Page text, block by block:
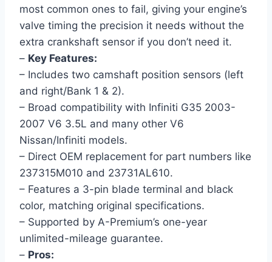
most common ones to fail, giving your engine’s
valve timing the precision it needs without the
extra crankshaft sensor if you don’t need it.
– Key Features:
– Includes two camshaft position sensors (left
and right/Bank 1 & 2).
– Broad compatibility with Infiniti G35 2003-
2007 V6 3.5L and many other V6
Nissan/Infiniti models.
– Direct OEM replacement for part numbers like
237315M010 and 23731AL610.
– Features a 3-pin blade terminal and black
color, matching original specifications.
– Supported by A-Premium’s one-year
unlimited-mileage guarantee.
– Pros: